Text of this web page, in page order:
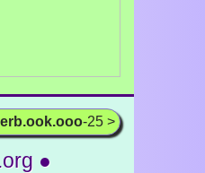
-25 >
●